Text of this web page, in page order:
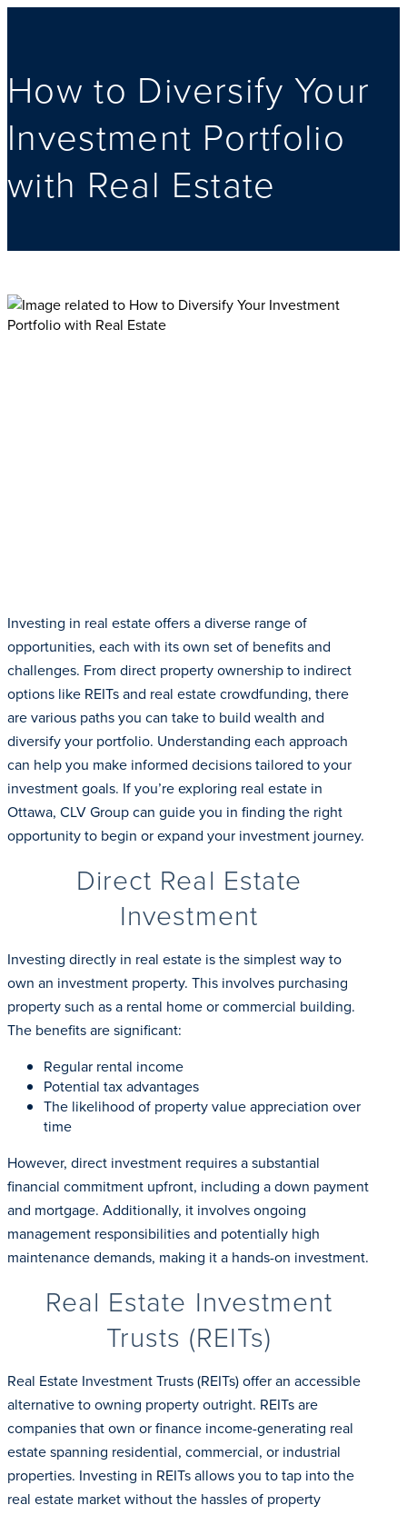
How to Diversify Your
Investment Portfolio
with Real Estate
Investing in real estate offers a diverse range of
opportunities, each with its own set of benefits and
challenges. From direct property ownership to indirect
options like REITs and real estate crowdfunding, there
are various paths you can take to build wealth and
diversify your portfolio. Understanding each approach
can help you make informed decisions tailored to your
investment goals. If you’re exploring real estate in
Ottawa, CLV Group can guide you in finding the right
opportunity to begin or expand your investment journey.
Direct Real Estate
Investment
Investing directly in real estate is the simplest way to
own an investment property. This involves purchasing
property such as a rental home or commercial building.
The benefits are significant:
Regular rental income
Potential tax advantages
The likelihood of property value appreciation over
time
However, direct investment requires a substantial
financial commitment upfront, including a down payment
and mortgage. Additionally, it involves ongoing
management responsibilities and potentially high
maintenance demands, making it a hands-on investment.
Real Estate Investment
Trusts (REITs)
Real Estate Investment Trusts (REITs) offer an accessible
alternative to owning property outright. REITs are
companies that own or finance income-generating real
estate spanning residential, commercial, or industrial
properties. Investing in REITs allows you to tap into the
real estate market without the hassles of property